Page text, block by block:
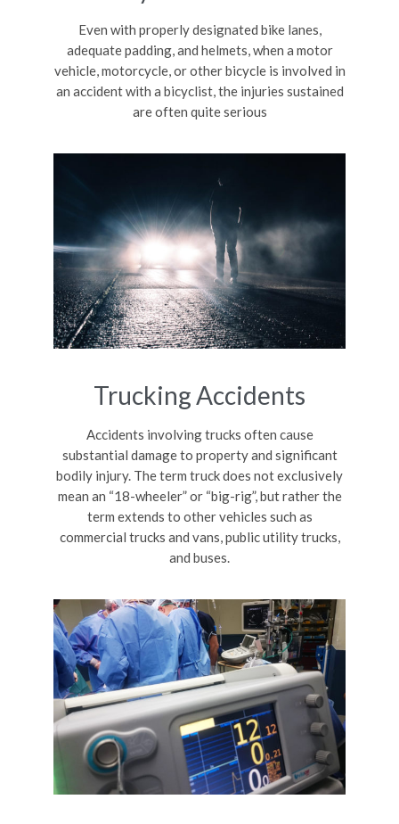
Even with properly designated bike lanes,
adequate padding, and helmets, when a motor
vehicle, motorcycle, or other bicycle is involved in
an accident with a bicyclist, the injuries sustained
are often quite serious
Trucking Accidents
Accidents involving trucks often cause
substantial damage to property and significant
bodily injury. The term truck does not exclusively
mean an “18-wheeler” or “big-rig”, but rather the
term extends to other vehicles such as
commercial trucks and vans, public utility trucks,
and buses.